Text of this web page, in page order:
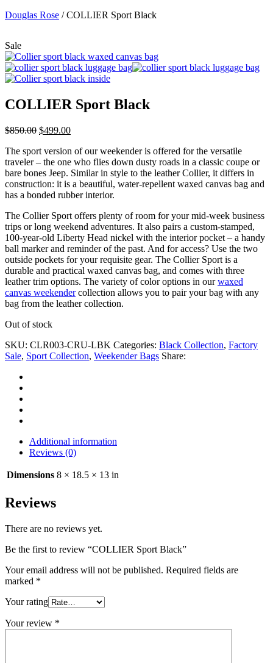
Douglas Rose /COLLIER Sport Black
Sale
COLLIER Sport Black
$850.00 $499.00
The sport version of our weekender is offered for the versatile
traveler – the one who flies down dusty roads in a classic coupe or
bare bones Jeep. Similar in style to the leather Collier, it differs in
construction: it is a beautiful, water-repellent waxed canvas bag and
has a bonded rubber interior.
The Collier Sport offers plenty of room for your mid-week business
trips or long weekend adventures. It also pairs a custom-stamped,
100-year-old Liberty Head nickel with the interior pocket – a handy
ball marker and reminder of the past. And for access? Use the two
outside pockets for your requisite gear. The Collier Sport is a
durable and practical waxed canvas bag, and comes with three
leather trim options. The variety of color options in ourwaxed
canvas weekendercollection allows you to pair your bag with any
bag from the leather collection.
Out of stock
SKU: CLR003-CRU-LBK Categories: Black Collection, Factory
Sale, Sport Collection, Weekender Bags Share:
Additional information
Reviews (0)
Dimensions 8 × 18.5 × 13 in
Reviews
There are no reviews yet.
Be the first to review “COLLIER Sport Black”
Your email address will not be published. Required fields are
marked *
Your rating
Your review *